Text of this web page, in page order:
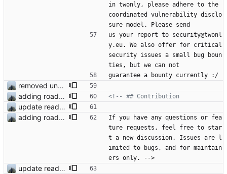
in twonly, please adhere to the
coordinated vulnerability disclo
sure model. Please send
us your report to security@twonl
y.eu. We also offer for critical
security issues a small bug boun
ties, but we can not
guarantee a bounty currently :/
removed unused dependencies
adding roadmap
<!--
update readme
adding roadmap
If you have any questions or fea
ture requests, feel free to star
t a new discussion. Issues are l
imited to bugs, and for maintain
ers only. -->
update readme